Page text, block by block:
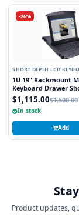
-26%
SHORT DEPTH LCD
1U 19" Rackmount
Keyboard Drawer
combo USB and PS2
Touchpad
$1,115.00$1,500.00
In stock
Add
Product updates,